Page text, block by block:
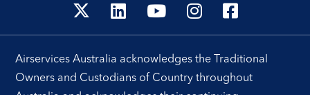
Airservices Australia acknowledges the Traditional
Owners and Custodians of Country throughout